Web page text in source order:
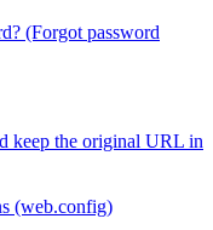
(Forgot password
keep the original URL in
(web.config)